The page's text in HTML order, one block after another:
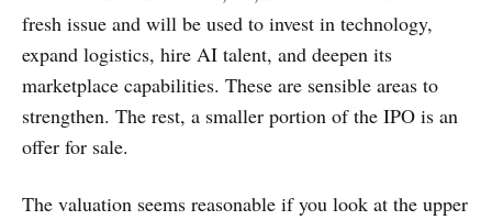
fresh issue and will be used to invest in technology,
expand logistics, hire AI talent, and deepen its
marketplace capabilities. These are sensible areas to
strengthen. The rest, a smaller portion of the IPO is an
offer for sale.
The valuation seems reasonable if you look at the upper